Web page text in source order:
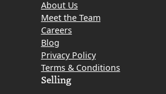
About Us
Meet the Team
Careers
Blog
Privacy Policy
Terms & Conditions
Selling